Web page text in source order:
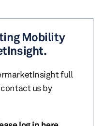
Mobility
full
us by